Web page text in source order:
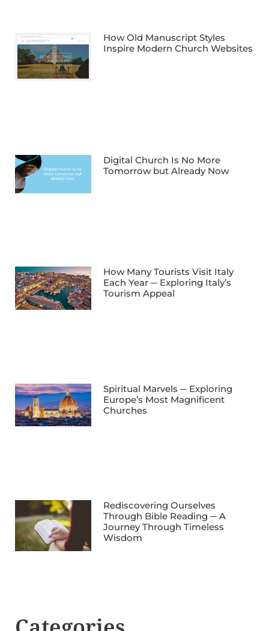
How Old Manuscript Styles
Inspire Modern Church Websites
Digital Church Is No More
Tomorrow but Already Now
How Many Tourists Visit Italy
Each Year ─ Exploring Italy’s
Tourism Appeal
Spiritual Marvels ─ Exploring
Europe’s Most Magnificent
Churches
Rediscovering Ourselves
Through Bible Reading ─ A
Journey Through Timeless
Wisdom